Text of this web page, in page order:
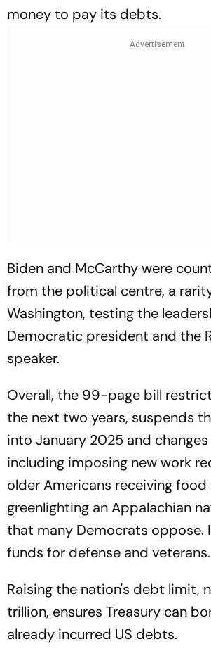
money to pay its debts.
Biden and McCarthy were
from the political centre, a
Washington, testing the
Democratic president and the
speaker.
Overall, the 99-page bill
the next two years, suspends
into January 2025 and
including imposing new work
older Americans receiving food
greenlighting an Appalachian
that many Democrats oppose.
funds for defense and veterans.
Raising the nation's debt limit,
trillion, ensures Treasury can
already incurred US debts.